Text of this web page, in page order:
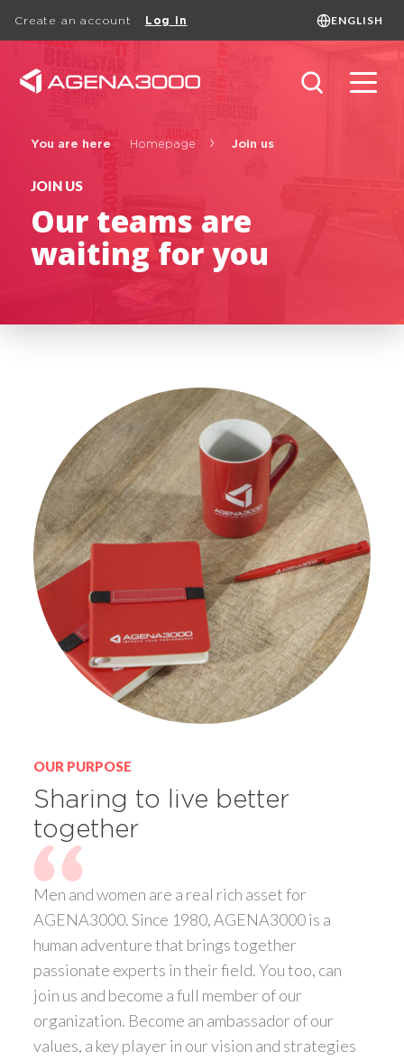
Create an account Log in ENGLISH
DUTCHSearch
Basic page
You are here : Homepage Join us
JOIN US
Our teams are
waiting for you
OUR PURPOSE
Sharing to live better
together
Men and women are a real rich asset for
AGENA3000. Since 1980, AGENA3000 is a
human adventure that brings together
passionate experts in their field. You too, can
join us and become a full member of our
organization. Become an ambassador of our
values, a key player in our vision and strategies